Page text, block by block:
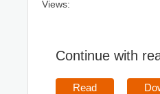
Views:
Continue with
Read